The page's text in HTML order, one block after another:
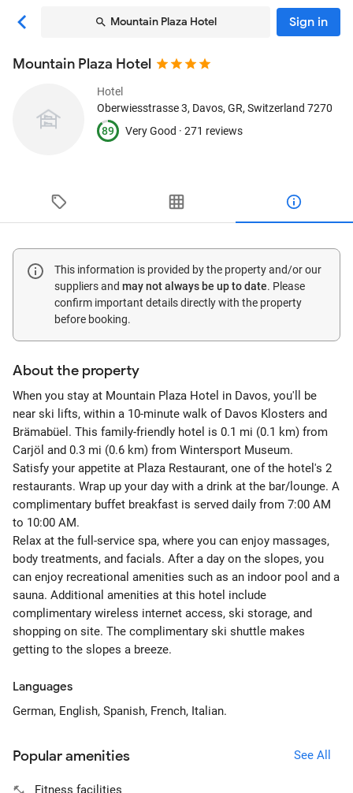
Mountain Plaza Hotel Sign in
Mountain Plaza Hotel
Hotel
Oberwiesstrasse 3, Davos, GR, Switzerland 7270
89
Very Good · 271 reviews
This information is provided by the property and/or our
suppliers and may not always be up to date. Please
confirm important details directly with the property
before booking.
About the property
When you stay at Mountain Plaza Hotel in Davos, you'll be
near ski lifts, within a 10-minute walk of Davos Klosters and
Brämabüel. This family-friendly hotel is 0.1 mi (0.1 km) from
Carjöl and 0.3 mi (0.6 km) from Wintersport Museum.
Satisfy your appetite at Plaza Restaurant, one of the hotel's 2
restaurants. Wrap up your day with a drink at the bar/lounge. A
complimentary buffet breakfast is served daily from 7:00 AM
to 10:00 AM.
Relax at the full-service spa, where you can enjoy massages,
body treatments, and facials. After a day on the slopes, you
can enjoy recreational amenities such as an indoor pool and a
sauna. Additional amenities at this hotel include
complimentary wireless internet access, ski storage, and
shopping on site. The complimentary ski shuttle makes
getting to the slopes a breeze.
Languages
German, English, Spanish, French, Italian.
Popular amenities See All
Fitness facilities